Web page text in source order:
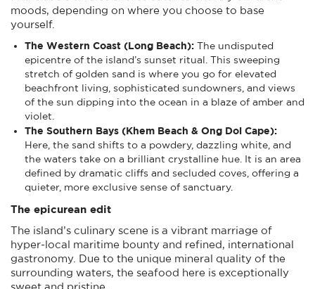
moods, depending on where you choose to base
yourself.
The Western Coast (Long Beach): The undisputed
epicentre of the island’s sunset ritual. This sweeping
stretch of golden sand is where you go for elevated
beachfront living, sophisticated sundowners, and views
of the sun dipping into the ocean in a blaze of amber and
violet.
The Southern Bays (Khem Beach & Ong Doi Cape):
Here, the sand shifts to a powdery, dazzling white, and
the waters take on a brilliant crystalline hue. It is an area
defined by dramatic cliffs and secluded coves, offering a
quieter, more exclusive sense of sanctuary.
The epicurean edit
The island’s culinary scene is a vibrant marriage of
hyper-local maritime bounty and refined, international
gastronomy. Due to the unique mineral quality of the
surrounding waters, the seafood here is exceptionally
sweet and pristine.